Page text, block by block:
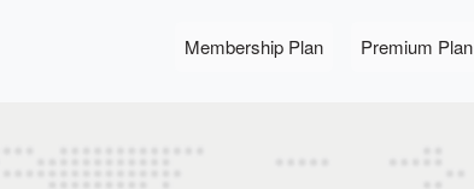
Membership Plan Premium Plan